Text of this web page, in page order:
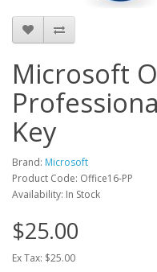
Microsoft
Key
Brand: Microsoft
Product Code: Office16-PP
Availability: In Stock
$25.00
Ex Tax: $25.00